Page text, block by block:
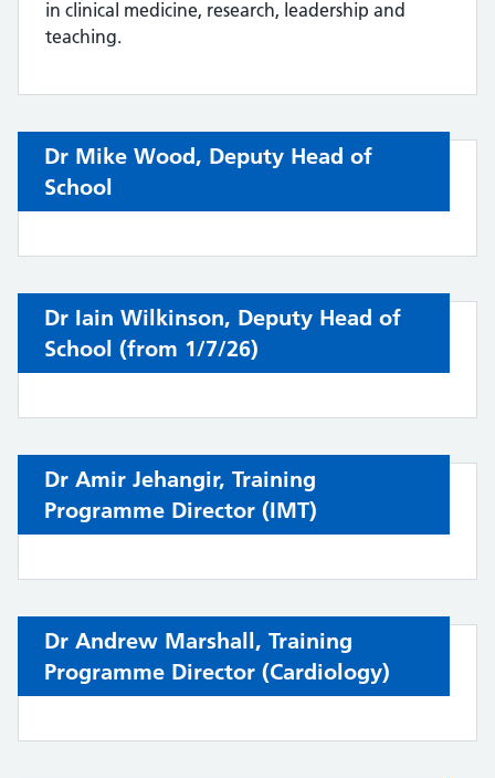
in clinical medicine, research, leadership and
teaching.
Dr Mike Wood, Deputy Head of
School
Dr Iain Wilkinson, Deputy Head of
School (from 1/7/26)
Dr Amir Jehangir, Training
Programme Director (IMT)
Dr Andrew Marshall, Training
Programme Director (Cardiology)